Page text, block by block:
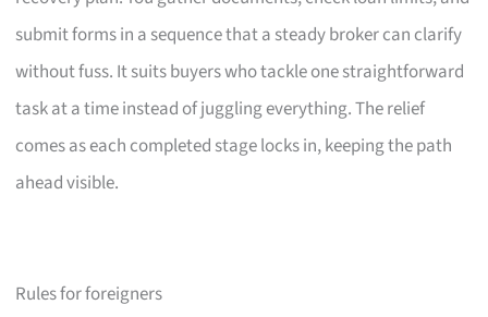
submit forms in a sequence that a steady broker can clarify
without fuss. It suits buyers who tackle one straightforward
task at a time instead of juggling everything. The relief
comes as each completed stage locks in, keeping the path
ahead visible.
Rules for foreigners